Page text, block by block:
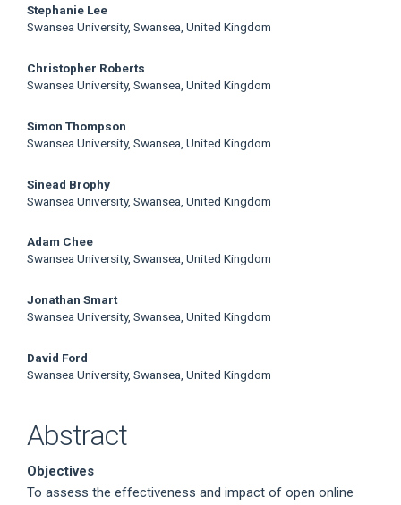
Content
Stephanie Lee
Swansea University, Swansea, United Kingdom
Christopher Roberts
Swansea University, Swansea, United Kingdom
Simon Thompson
Swansea University, Swansea, United Kingdom
Sinead Brophy
Swansea University, Swansea, United Kingdom
Adam Chee
Swansea University, Swansea, United Kingdom
Jonathan Smart
Swansea University, Swansea, United Kingdom
David Ford
Swansea University, Swansea, United Kingdom
Abstract
Objectives
To assess the effectiveness and impact of open online